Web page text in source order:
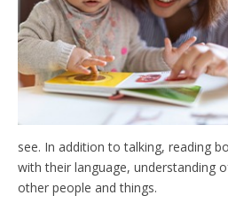
see. In addition to talking, reading
with their language, understanding
other people and things.